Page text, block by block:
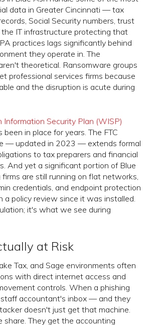
data in Greater Cincinnati — tax
Social Security numbers, trust
the IT infrastructure protecting that
practices lags significantly behind
they operate in. The
theoretical. Ransomware groups
professional services firms because
and the disruption is acute during
Information Security Plan (WISP)
been in place for years. The FTC
— updated in 2023 — extends formal
to tax preparers and financial
And yet a significant portion of Blue
are still running on flat networks,
credentials, and endpoint protection
a policy review since it was installed.
it's what we see during
at Risk
Tax, and Sage environments often
with direct internet access and
controls. When a phishing
staff accountant's inbox — and they
doesn't just get that machine.
share. They get the accounting